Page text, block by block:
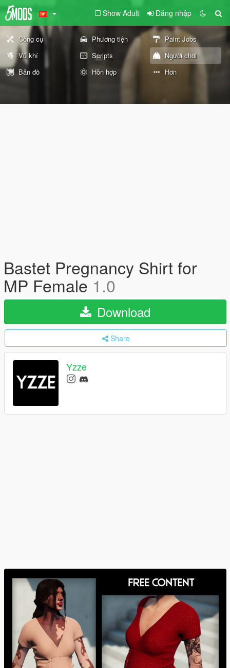
Show Adult Đăng nhập
Công cụ Phương tiện
Paint Jobs
Vũ khí
Scripts
Người chơi
Bản đồ
Hỗn hợp Hơn
Bastet Pregnancy Shirt for
MP Female 1.0
Download
Share
Yzze